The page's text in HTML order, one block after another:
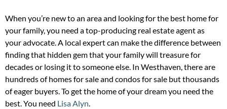
When you’re new to an area and looking for the best home for
your family, you need a top-producing real estate agent as
your advocate. A local expert can make the difference between
finding that hidden gem that your family will treasure for
decades or losing it to someone else. In Westhaven, there are
hundreds of homes for sale and condos for sale but thousands
of eager buyers. To get the home of your dream you need the
best. You need Lisa Alyn.